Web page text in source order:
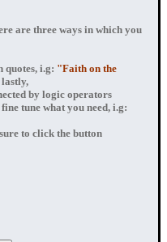
are three ways in which you
quotes, i.g: "Faith on the
lastly,
by logic operators
tune what you need, i.g:
to click the button